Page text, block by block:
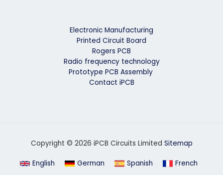
Electronic Manufacturing
Printed Circuit Board
Rogers PCB
Radio frequency technology
Prototype PCB Assembly
Contact iPCB
Copyright © 2026 iPCB Circuits Limited Sitemap
English German Spanish French